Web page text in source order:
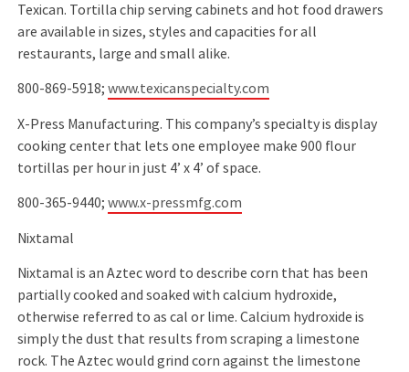
Texican. Tortilla chip serving cabinets and hot food drawers
are available in sizes, styles and capacities for all
restaurants, large and small alike.
800-869-5918;www.texicanspecialty.com
X-Press Manufacturing. This company’s specialty is display
cooking center that lets one employee make 900 ﬂour
tortillas per hour in just 4’ x 4’ of space.
800-365-9440;www.x-pressmfg.com
Nixtamal
Nixtamal is an Aztec word to describe corn that has been
partially cooked and soaked with calcium hydroxide,
otherwise referred to as cal or lime. Calcium hydroxide is
simply the dust that results from scraping a limestone
rock. The Aztec would grind corn against the limestone